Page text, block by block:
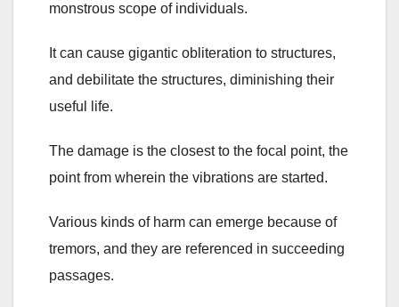
monstrous scope of individuals.
It can cause gigantic obliteration to structures,
and debilitate the structures, diminishing their
useful life.
The damage is the closest to the focal point, the
point from wherein the vibrations are started.
Various kinds of harm can emerge because of
tremors, and they are referenced in succeeding
passages.